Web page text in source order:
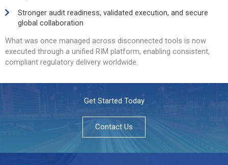
Stronger audit readiness, validated execution, and secure
global collaboration
What was once managed across disconnected tools is now
executed through a unified RIM platform, enabling consistent,
compliant regulatory delivery worldwide.
Get Started Today
Contact Us